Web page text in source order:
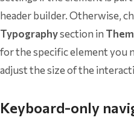
header builder. Otherwise,
Typographysection in
for the specific element you
adjust the size of the
Keyboard-only